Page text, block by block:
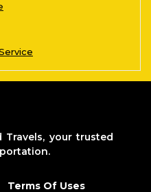
Servi
Taxi Ser
Service
your trusted
Terms Of Uses